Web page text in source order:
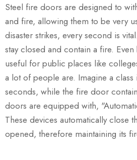
Steel fire doors are designed to
and fire, allowing them to be very
disaster strikes, every second is
stay closed and contain a fire.
useful for public places like
a lot of people are. Imagine a class
seconds, while the fire door
doors are equipped with,
These devices automatically close
opened, therefore maintaining its